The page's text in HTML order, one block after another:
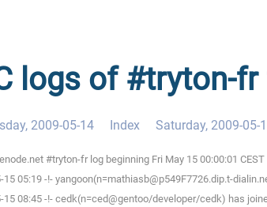
logs of #tryton-
2009-05-14 Index Saturday, 2009-05-
#tryton-fr log beginning Fri May 15 00:00:01 CEST
15 05:19 -!- yangoon(n=mathiasb@p549F7726.dip.t-
15 08:45 -!- cedk(n=ced@gentoo/developer/cedk) has